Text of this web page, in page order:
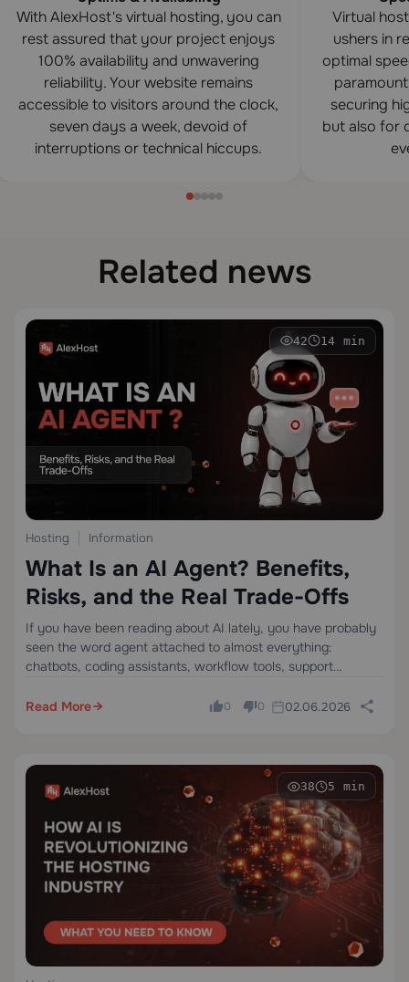
With AlexHost's virtual hosting, you can
rest assured that your project enjoys
100% availability and unwavering
reliability. Your website remains
accessible to visitors around the clock,
seven days a week, devoid of
interruptions or technical hiccups.
Virtual
ushers in
optimal
securing
but also for
Related news
42 14 min
Hosting Information
What Is an AI Agent? Benefits,
Risks, and the Real Trade-Offs
If you have been reading about AI lately, you have probably
seen the word agent attached to almost everything:
chatbots, coding assistants, workflow tools, support
random. Models are getting better at using…
Read More 0 0 02.06.2026
38 5 min